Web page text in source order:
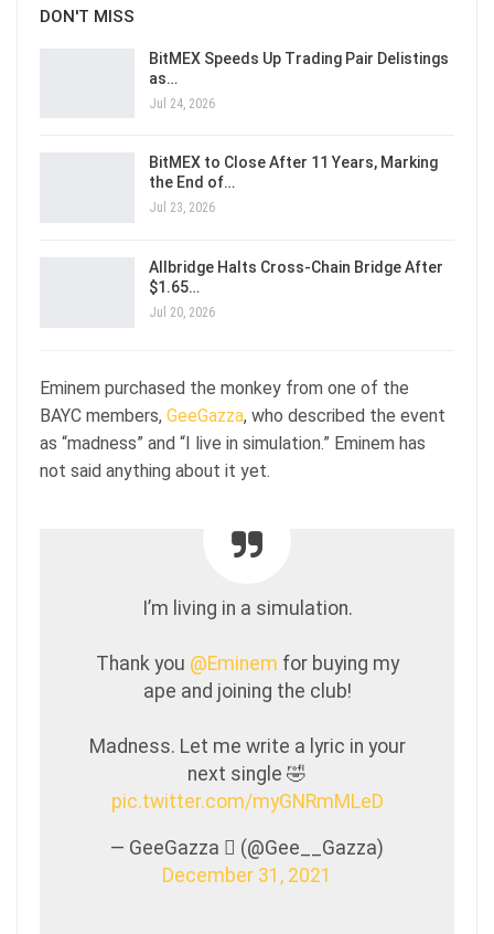
DON'T MISS
BitMEX Speeds Up Trading Pair Delistings
as…
Jul 24, 2026
BitMEX to Close After 11 Years, Marking
the End of…
Jul 23, 2026
Allbridge Halts Cross-Chain Bridge After
$1.65…
Jul 20, 2026
Eminem purchased the monkey from one of the
BAYC members, GeeGazza, who described the event
as “madness” and “I live in simulation.” Eminem has
not said anything about it yet.
I’m living in a simulation.
Thank you @Eminem for buying my
ape and joining the club!
Madness. Let me write a lyric in your
next single 🤣
pic.twitter.com/myGNRmMLeD
— GeeGazza  (@Gee__Gazza)
December 31, 2021